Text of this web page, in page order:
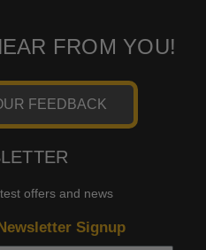
FROM YOU!
FEEDBACK
offers and news
Signup